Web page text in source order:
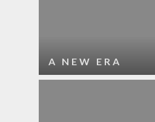
A NEW ERA